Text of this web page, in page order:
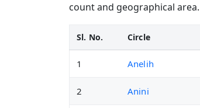
count and geographical area.
Sl. No. Circle
1 Anelih
2 Anini